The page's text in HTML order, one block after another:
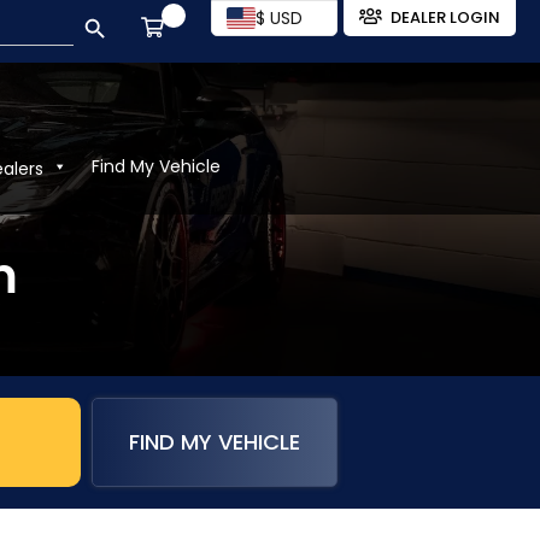
$ USD DEALER LOGIN
Find My Vehicle
FIND MY VEHICLE